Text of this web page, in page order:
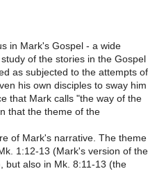
in Mark's Gospel - a wide
of the stories in the Gospel
as subjected to the attempts of
his own disciples to sway him
that Mark calls "the way of the
that the theme of the
of Mark's narrative. The theme
1:12-13 (Mark's version of the
but also in Mk. 8:11-13 (the